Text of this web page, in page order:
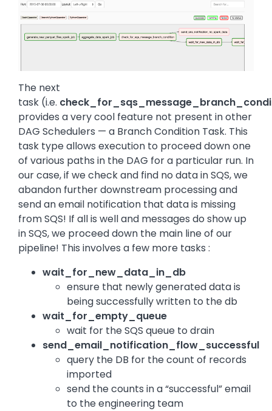
The next
task (i.e.
provides a very cool feature not present in other
DAG Schedulers — a Branch Condition Task. This
task type allows execution to proceed down one
of various paths in the DAG for a particular run. In
our case, if we check and find no data in SQS, we
abandon further downstream processing and
send an email notification that data is missing
from SQS! If all is well and messages do show up
in SQS, we proceed down the main line of our
pipeline! This involves a few more tasks :
wait_for_new_data_in_db
ensure that newly generated data is
being successfully written to the db
wait_for_empty_queue
wait for the SQS queue to drain
send_email_notification_flow_successful
query the DB for the count of records
imported
send the counts in a “successful” email
to the engineering team